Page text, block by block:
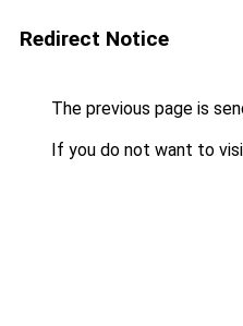
Redirect Notice
The previous page is
If you do not want to